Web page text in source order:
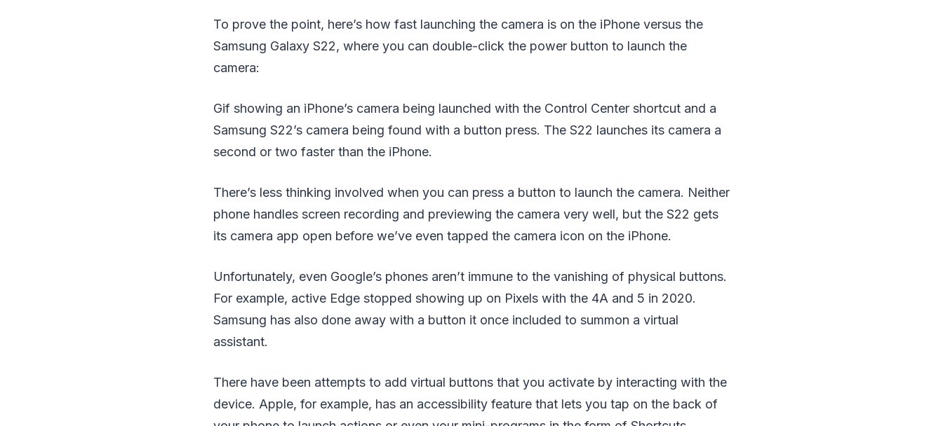
To prove the point, here’s how fast launching the camera is on the iPhone versus the
Samsung Galaxy S22, where you can double-click the power button to launch the
camera:
Gif showing an iPhone’s camera being launched with the Control Center shortcut and a
Samsung S22’s camera being found with a button press. The S22 launches its camera a
second or two faster than the iPhone.
There’s less thinking involved when you can press a button to launch the camera. Neither
phone handles screen recording and previewing the camera very well, but the S22 gets
its camera app open before we’ve even tapped the camera icon on the iPhone.
Unfortunately, even Google’s phones aren’t immune to the vanishing of physical buttons.
For example, active Edge stopped showing up on Pixels with the 4A and 5 in 2020.
Samsung has also done away with a button it once included to summon a virtual
assistant.
There have been attempts to add virtual buttons that you activate by interacting with the
device. Apple, for example, has an accessibility feature that lets you tap on the back of